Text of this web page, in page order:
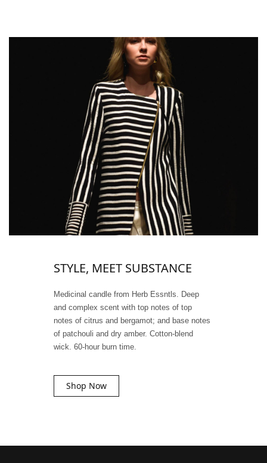
STYLE, MEET SUBSTANCE
Medicinal candle from Herb Essntls. Deep
and complex scent with top notes of top
notes of citrus and bergamot; and base notes
of patchouli and dry amber. Cotton-blend
wick. 60-hour burn time.
Shop Now